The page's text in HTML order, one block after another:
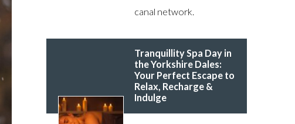
canal network.
Tranquillity Spa Day in
the Yorkshire Dales:
Your Perfect Escape to
Relax, Recharge &
Indulge